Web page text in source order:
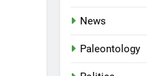
News
Paleontology